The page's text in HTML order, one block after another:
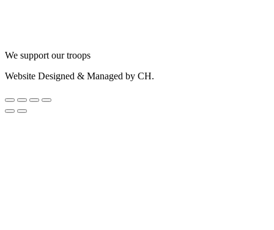
We support our troops
Website Designed & Managed by CH.